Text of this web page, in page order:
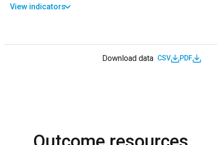
View indicators
Download data CSV PDF